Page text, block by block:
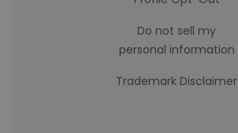
Do not sell my
personal information
Trademark Disclaimer